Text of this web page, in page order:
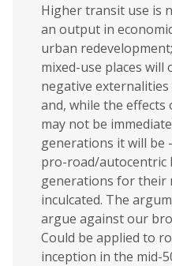
Higher transit use is
an output in
urban
mixed-use places will
negative
and, while the effects
may not be
generations it will be
pro-road/autocentric
generations for their
inculcated. The
argue against our
Could be applied to
inception in the mid-